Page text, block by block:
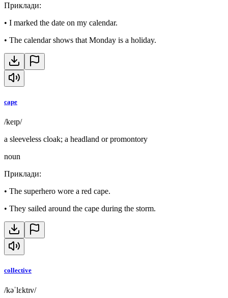
Приклади:
• I marked the date on my calendar.
• The calendar shows that Monday is a holiday.
cape
/keɪp/
a sleeveless cloak; a headland or promontory
noun
Приклади:
• The superhero wore a red cape.
• They sailed around the cape during the storm.
collective
/kəˈlɛktɪv/